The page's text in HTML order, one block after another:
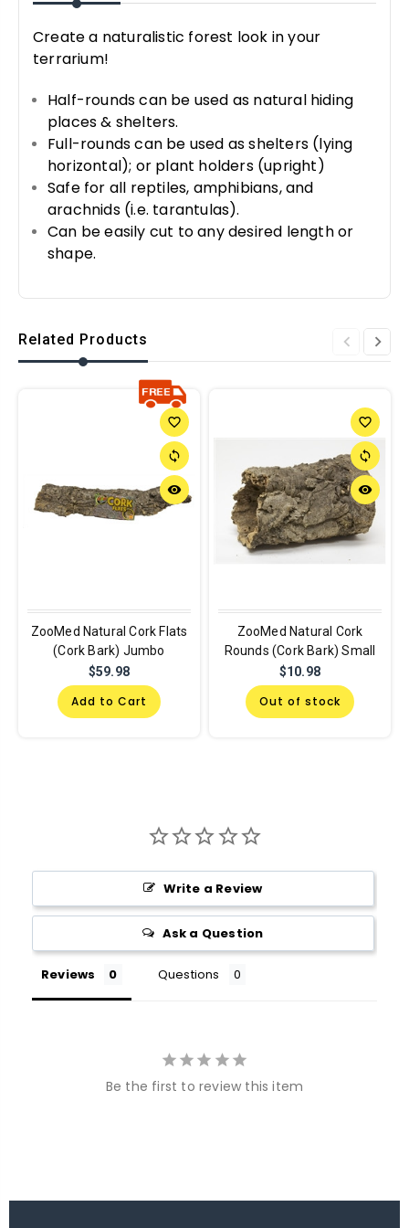
Create a naturalistic forest look in your
terrarium!
Half-rounds can be used as natural hiding
places & shelters.
Full-rounds can be used as shelters (lying
horizontal); or plant holders (upright)
Safe for all reptiles, amphibians, and
arachnids (i.e. tarantulas).
Can be easily cut to any desired length or
shape.
Related Products
favorite_border
sync
remove_red_eye
ZooMed Natural Cork Flats
(Cork Bark) Jumbo
$59.98
Add to Cart
favorite_border
sync
remove_red_eye
ZooMed Natural Cork
Rounds (Cork Bark) Small
$10.98
Out of stock
Write a Review
Ask a Question
Reviews Questions
Be the first to review this item